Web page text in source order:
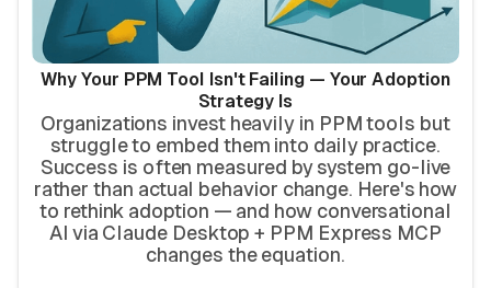
Why Your PPM Tool Isn't Failing — Your Adoption
Strategy Is
Organizations invest heavily in PPM tools but
struggle to embed them into daily practice.
Success is often measured by system go-live
rather than actual behavior change. Here's how
to rethink adoption — and how conversational
AI via Claude Desktop + PPM Express MCP
changes the equation.